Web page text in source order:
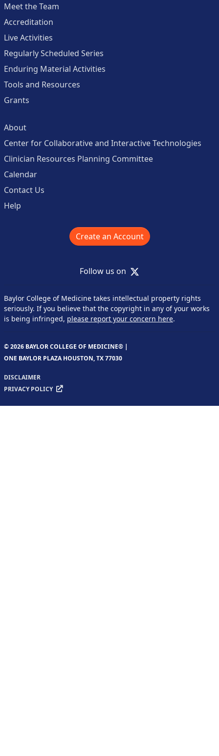
Meet the Team
Accreditation
Live Activities
Regularly Scheduled Series
Enduring Material Activities
Tools and Resources
Grants
About
Center for Collaborative and Interactive Technologies
Clinician Resources Planning Committee
Calendar
Contact Us
Help
Create an Account
Follow us on X
Baylor College of Medicine takes intellectual property rights
seriously. If you believe that the copyright in any of your works
is being infringed, please report your concern here.
© 2026 BAYLOR COLLEGE OF MEDICINE® |
ONE BAYLOR PLAZA HOUSTON, TX 77030
DISCLAIMER
PRIVACY POLICY